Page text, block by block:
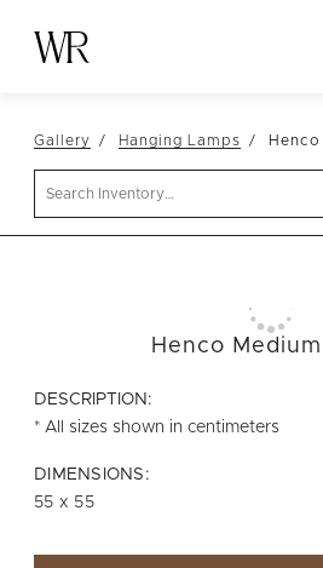
NEW ARRIVALS
TABLETOP
LINENS
FURNITURE
VESSELS
ABOUT US
WISHLIST
Gallery Hanging Lamps
Henco
DESCRIPTION:
* All sizes shown in centimeters
DIMENSIONS:
55 x 55